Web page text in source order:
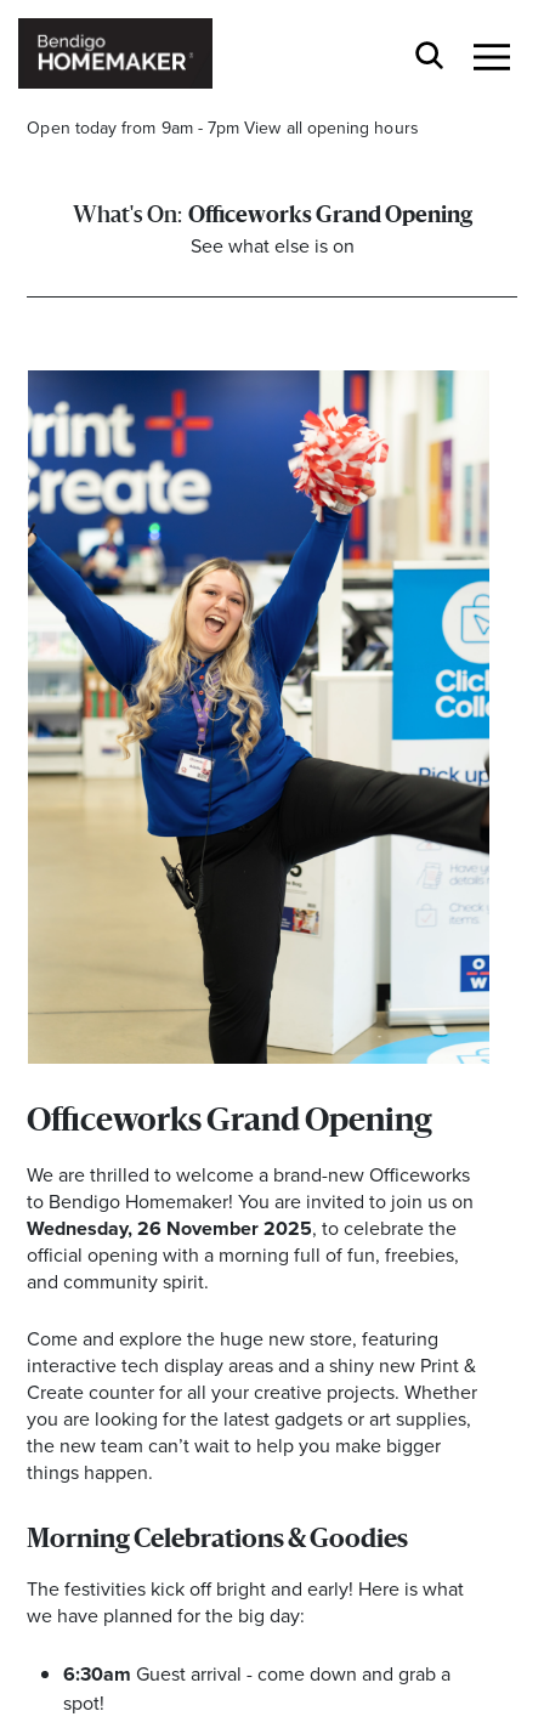
Open today from 9am - 7pm View all opening hours
Get the latest in trends, sales, special events and
offers delivered right to your inbox.
Name
Email
Address
Postcode
I agree to the privacy policy and want to
receive emails from Bendigo Homemaker
Centre about the latest news and offers
Officeworks Grand Opening
See what else is on
Officeworks Grand Opening
We are thrilled to welcome a brand-new Officeworks
to Bendigo Homemaker! You are invited to join us on
Wednesday, 26 November 2025, to celebrate the
official opening with a morning full of fun, freebies,
and community spirit.
Come and explore the huge new store, featuring
interactive tech display areas and a shiny new Print &
Create counter for all your creative projects. Whether
you are looking for the latest gadgets or art supplies,
the new team can’t wait to help you make bigger
things happen.
Morning Celebrations & Goodies
The festivities kick off bright and early! Here is what
we have planned for the big day:
6:30am Guest arrival - come down and grab a
spot!